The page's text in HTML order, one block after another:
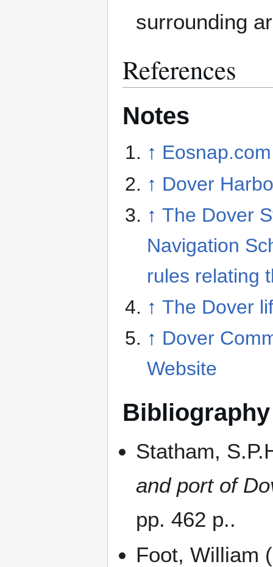
surrounding
References
Notes
↑ Eosnap.com
↑ Dover
↑ The Dover
Navigation
rules relating
↑ The Dover
↑ Dover
Website
Bibliography
Statham,
and port of
pp. 462 p..
Foot, William